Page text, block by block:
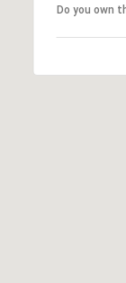
Do you own